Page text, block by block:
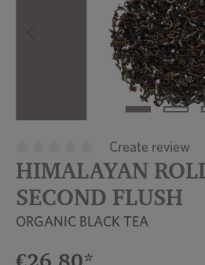
Average rating of 0 out of 5 stars
Create review
HIMALAYAN
SECOND FLUSH
ORGANIC BLACK TEA